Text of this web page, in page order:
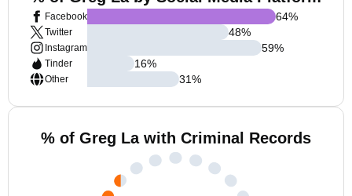
Facebook
Twitter
Instagram
Tinder
Other
64%
48%
59%
16%
31%
% of Greg La with Criminal Records